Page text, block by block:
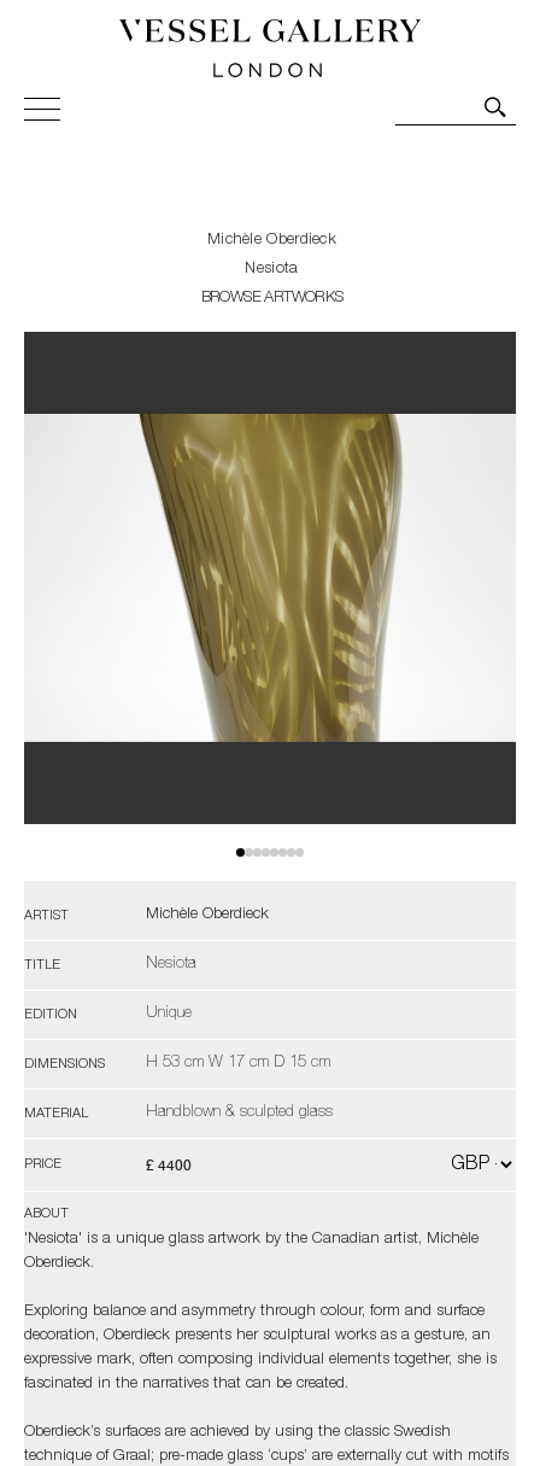
Vessel Gallery London - Contemporary Art-Glass
Sculpture and Decorative Art. Exhibitions, Sales and
Michèle Oberdieck
Nesiota
BROWSE ARTWORKS
ARTIST Michèle Oberdieck
TITLE Nesiota
EDITION Unique
DIMENSIONS H 53 cm W 17 cm D 15 cm
MATERIAL Handblown & sculpted glass
PRICE £ 4400
ABOUT
'Nesiota' is a unique glass artwork by the Canadian artist, Michèle
Oberdieck.
Exploring balance and asymmetry through colour, form and surface
decoration, Oberdieck presents her sculptural works as a gesture, an
expressive mark, often composing individual elements together, she is
fascinated in the narratives that can be created.
Oberdieck’s surfaces are achieved by using the classic Swedish
technique of Graal; pre-made glass ‘cups’ are externally cut with motifs